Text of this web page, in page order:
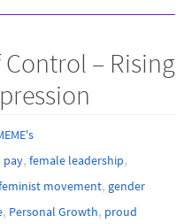
– Rising
pay,female leadership,
movement, gender
, Personal Growth, proud